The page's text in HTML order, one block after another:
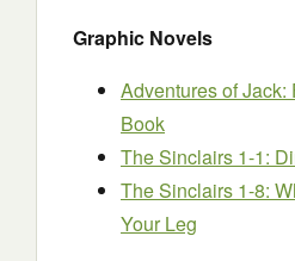
Graphic Novels
Adventures of Jack:
Book
The Sinclairs 1-1:
The Sinclairs 1-8:
Your Leg